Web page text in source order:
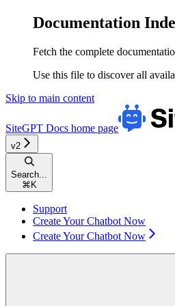
Documentation
Fetch the complete
Use this file to discover all
Skip to main content
SiteGPT Docs home page
v2
Search...
⌘ K
Support
Create Your Chatbot Now
Create Your Chatbot Now